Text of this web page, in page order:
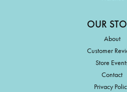
OUR
About
Customer
Store
Contact
Privacy